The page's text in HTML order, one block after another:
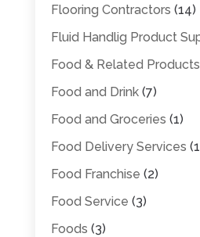
Flooring Contractors (14)
Fluid Handlig Product
Food & Related Products
Food and Drink(7)
Food and Groceries (1)
Food Delivery Services
Food Franchise (2)
Food Service (3)
Foods (3)